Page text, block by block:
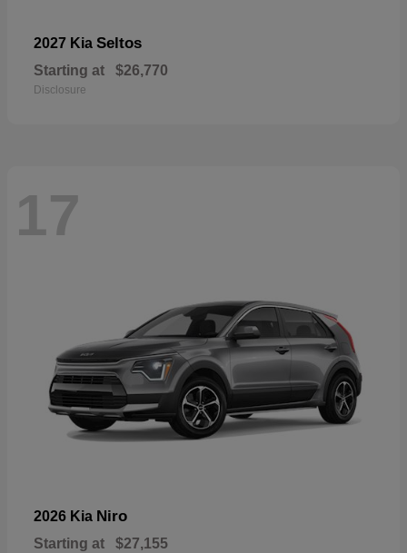
2027 Kia Seltos
Starting at $26,770
Disclosure
17
2026 Kia Niro
Starting at $27,155